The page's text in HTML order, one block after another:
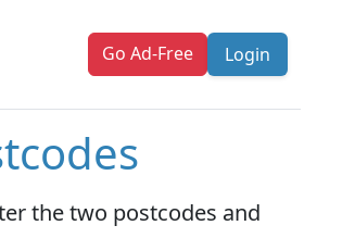
Go Ad-Free Login
the two postcodes and